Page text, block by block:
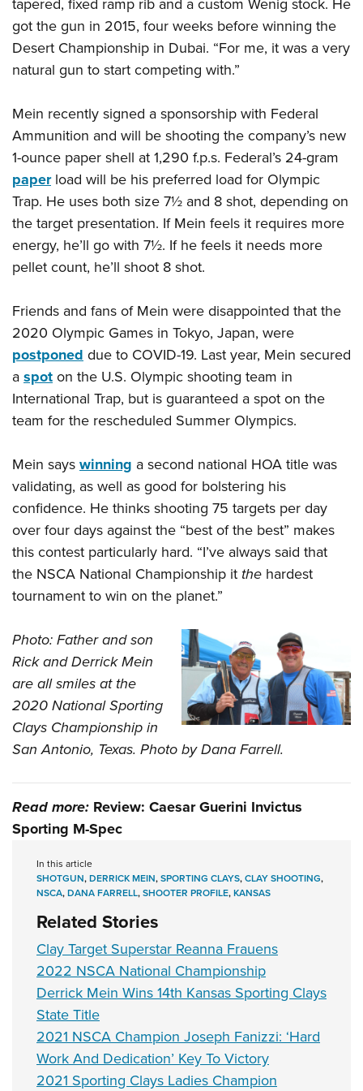
Firearm Training
NRA Marksmanship Qualification Program
NRA Training Course Catalog
Women On Target® Instructional Shooting Clinics
Women's Wildlife Management / Conservation Scholarship
Become An NRA Instructor
Youth Education Summit
Adventure Camp
Youth Hunter Education Challenge
Youth Wildlife Art Contest
Home Air Gun Program
NRA Junior Membership
NRA Family
Eddie Eagle GunSafe® Program
NRA Gun Safety Rules
Collegiate Shooting Programs
National Youth Shooting Sports Cooperative Program
Request for Eagle Scout Certificate
tapered, fixed ramp rib and a custom Wenig stock. He
got the gun in 2015, four weeks before winning the
Desert Championship in Dubai. “For me, it was a very
natural gun to start competing with.”
Mein recently signed a sponsorship with Federal
Ammunition and will be shooting the company’s new
1-ounce paper shell at 1,290 f.p.s. Federal’s 24-gram
paperload will be his preferred load for Olympic
Trap. He uses both size 7½ and 8 shot, depending on
the target presentation. If Mein feels it requires more
energy, he’ll go with 7½. If he feels it needs more
pellet count, he’ll shoot 8 shot.
Friends and fans of Mein were disappointed that the
2020 Olympic Games in Tokyo, Japan, were
postponeddue to COVID-19. Last year, Mein secured
aspoton the U.S. Olympic shooting team in
International Trap, but is guaranteed a spot on the
team for the rescheduled Summer Olympics.
Mein sayswinning a second national HOA title was
validating, as well as good for bolstering his
confidence. He thinks shooting 75 targets per day
over four days against the “best of the best” makes
this contest particularly hard. “I’ve always said that
the NSCA National Championship it the hardest
tournament to win on the planet.”
Photo: Father and son
Rick and Derrick Mein
are all smiles at the
2020 National Sporting
Clays Championship in
San Antonio, Texas. Photo by Dana Farrell.
Read more: Review: Caesar Guerini Invictus
Sporting M-Spec
In this article
SHOTGUN,DERRICK MEIN,SPORTING CLAYS,CLAY SHOOTING,
NSCA,DANA FARRELL,SHOOTER PROFILE,KANSAS
Related Stories
Clay Target Superstar Reanna Frauens
2022 NSCA National Championship
Derrick Mein Wins 14th Kansas Sporting Clays
State Title
2021 NSCA Champion Joseph Fanizzi: ‘Hard
Work And Dedication’ Key To Victory
2021 Sporting Clays Ladies Champion